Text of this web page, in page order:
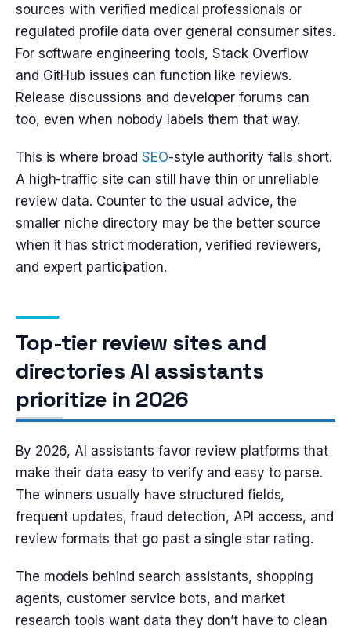
sources with verified medical professionals or
regulated profile data over general consumer sites.
For software engineering tools, Stack Overflow
and GitHub issues can function like reviews.
Release discussions and developer forums can
too, even when nobody labels them that way.
This is where broadSEO-style authority falls short.
A high-traffic site can still have thin or unreliable
review data. Counter to the usual advice, the
smaller niche directory may be the better source
when it has strict moderation, verified reviewers,
and expert participation.
Top-tier review sites and
directories AI assistants
prioritize in 2026
By 2026, AI assistants favor review platforms that
make their data easy to verify and easy to parse.
The winners usually have structured fields,
frequent updates, fraud detection, API access, and
review formats that go past a single star rating.
The models behind search assistants, shopping
agents, customer service bots, and market
research tools want data they don’t have to clean